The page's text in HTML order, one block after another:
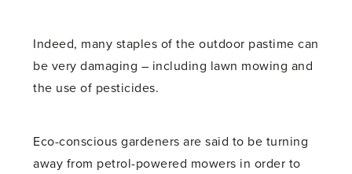
Indeed, many staples of the outdoor pastime can
be very damaging – including lawn mowing and
the use of pesticides.
Eco-conscious gardeners are said to be turning
away from petrol-powered mowers in order to